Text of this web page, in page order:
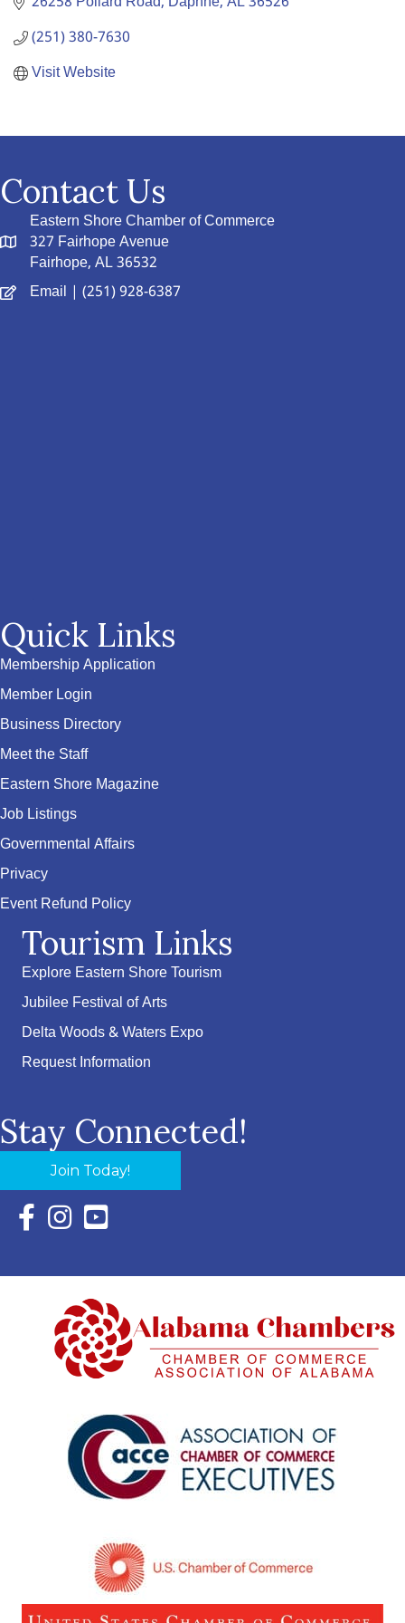
(251) 380-7630
Visit Website
Contact Us
Eastern Shore Chamber of Commerce
327 Fairhope Avenue
Fairhope, AL 36532
Email | (251) 928-6387
Quick Links
Membership Application
Member Login
Business Directory
Meet the Staff
Eastern Shore Magazine
Job Listings
Governmental Affairs
Privacy
Event Refund Policy
Tourism Links
Explore Eastern Shore Tourism
Jubilee Festival of Arts
Delta Woods & Waters Expo
Request Information
Stay Connected!
Join Today!
Facebook Icon with link to Eastern Shore Chamber
Instagram Icon with link to Eastern Shore Chamber
YouTube Icon with link to Eastern Shore